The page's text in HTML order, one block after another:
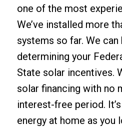
one of the most
We’ve installed more
systems so far. We can
determining your
State solar incentives.
solar financing with no
interest-free period.
energy at home as you